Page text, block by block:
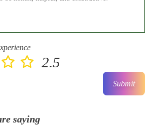
2.5
Submit
saying